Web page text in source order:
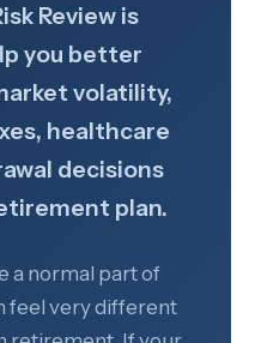
Review is
you better
volatility,
healthcare
decisions
plan.
a normal part of
feel very different